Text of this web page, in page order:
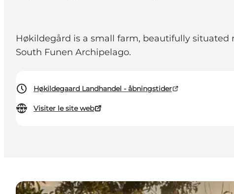
Høkildegård is a small farm, beautifully situated
South Funen Archipelago.
Høkildegaard Landhandel - åbningstider
Visiter le site web